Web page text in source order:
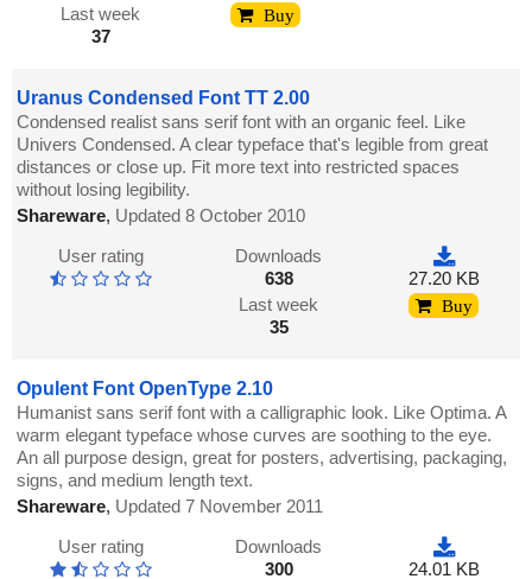
Last week
37
Buy
Uranus Condensed Font TT 2.00
Condensed realist sans serif font with an organic feel. Like
Univers Condensed. A clear typeface that's legible from great
distances or close up. Fit more text into restricted spaces
without losing legibility.
Shareware, Updated 8 October 2010
User rating
Downloads
638
Last week
35
27.20 KB
Buy
Opulent Font OpenType 2.10
Humanist sans serif font with a calligraphic look. Like Optima. A
warm elegant typeface whose curves are soothing to the eye.
An all purpose design, great for posters, advertising, packaging,
signs, and medium length text.
Shareware, Updated 7 November 2011
User rating
Downloads
300
24.01 KB